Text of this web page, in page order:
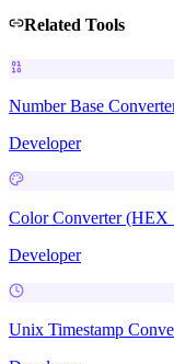
Related Tools
Number Base
Developer
Color Converter
Developer
Unix Timestamp